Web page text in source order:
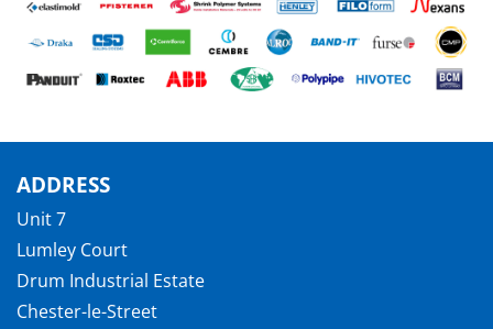
ADDRESS
Unit 7
Lumley Court
Drum Industrial Estate
Chester-le-Street